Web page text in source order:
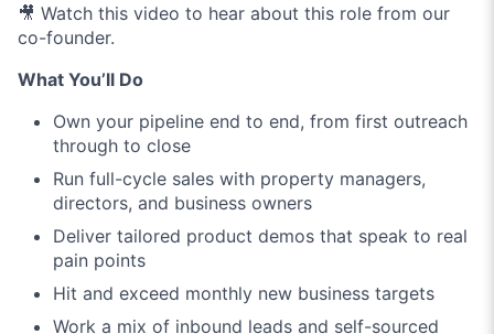
🎥 Watch this video to hear about this role from our
co-founder.
What You’ll Do
Own your pipeline end to end, from first outreach
through to close
Run full-cycle sales with property managers,
directors, and business owners
Deliver tailored product demos that speak to real
pain points
Hit and exceed monthly new business targets
Work a mix of inbound leads and self-sourced